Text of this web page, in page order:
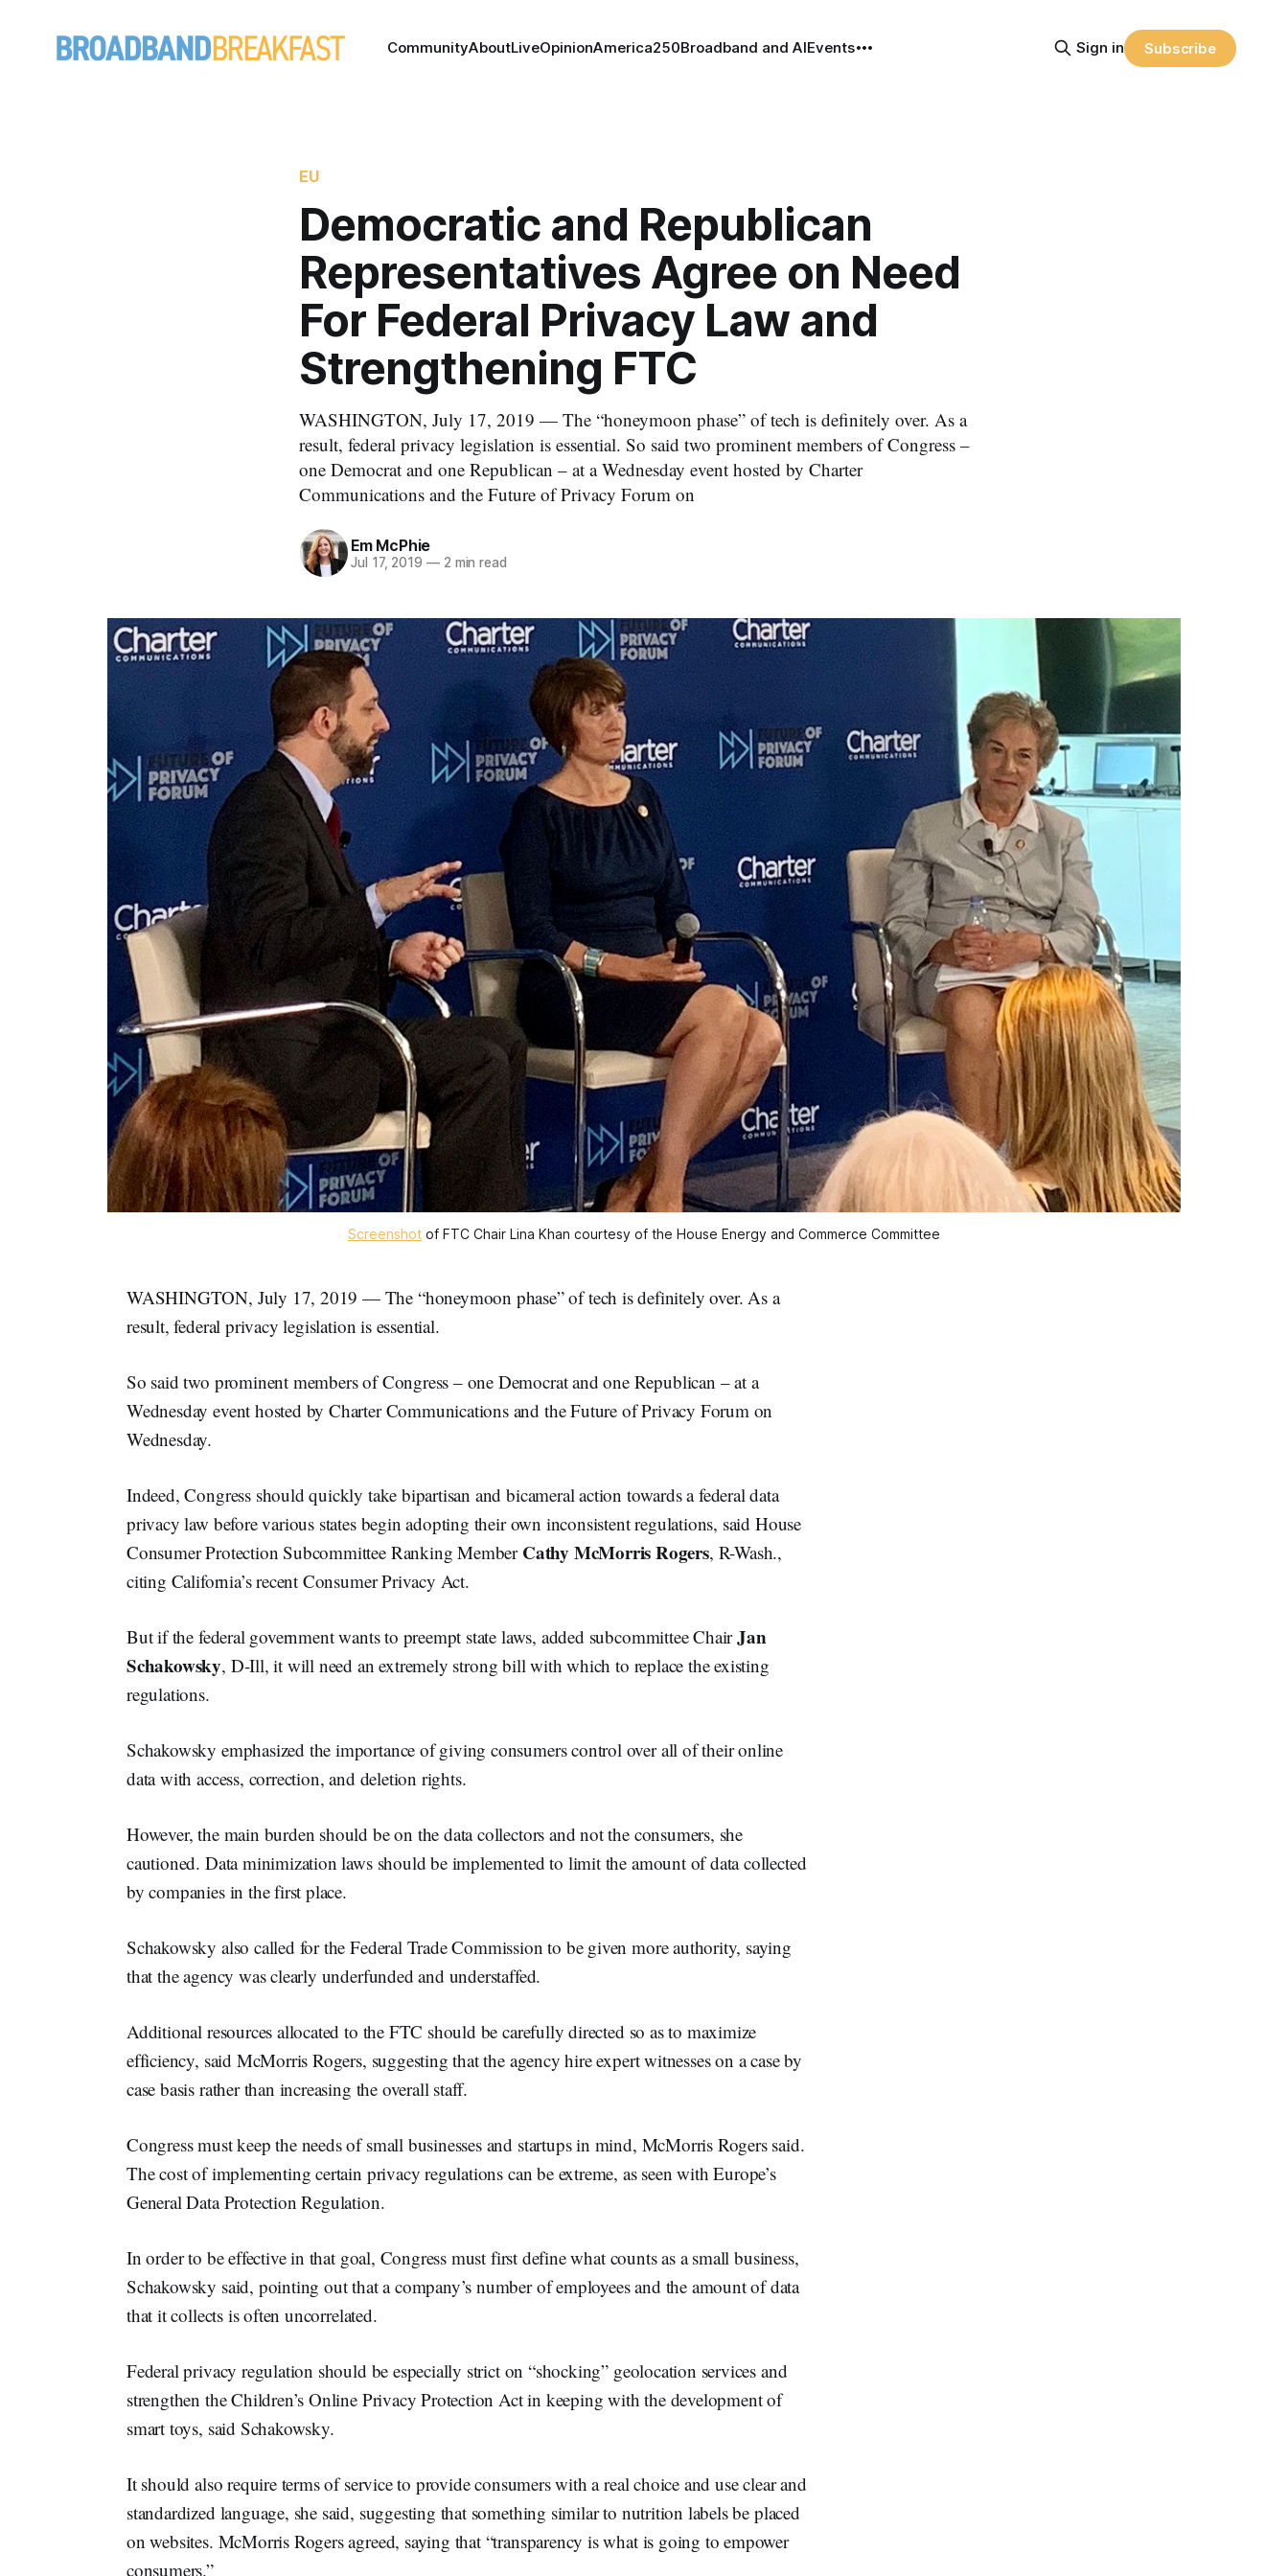
CommunityAboutLiveOpinionAmerica250Broadband and AIEvents Sign in Subscribe
EU
Democratic and Republican
Representatives Agree on Need
For Federal Privacy Law and
Strengthening FTC
WASHINGTON, July 17, 2019 — The “honeymoon phase” of tech is definitely over. As a
result, federal privacy legislation is essential. So said two prominent members of Congress –
one Democrat and one Republican – at a Wednesday event hosted by Charter
Communications and the Future of Privacy Forum on
Em McPhie
Jul 17, 2019 —2 min read
Screenshot of FTC Chair Lina Khan courtesy of the House Energy and Commerce Committee
WASHINGTON, July 17, 2019 — The “honeymoon phase” of tech is definitely over. As a
result, federal privacy legislation is essential.
So said two prominent members of Congress – one Democrat and one Republican – at a
Wednesday event hosted by Charter Communications and the Future of Privacy Forum on
Wednesday.
Indeed, Congress should quickly take bipartisan and bicameral action towards a federal data
privacy law before various states begin adopting their own inconsistent regulations, said House
Consumer Protection Subcommittee Ranking Member Cathy McMorris Rogers, R-Wash.,
citing California’s recent Consumer Privacy Act.
But if the federal government wants to preempt state laws, added subcommittee ChairJan
Schakowsky, D-Ill, it will need an extremely strong bill with which to replace the existing
regulations.
Schakowsky emphasized the importance of giving consumers control over all of their online
data with access, correction, and deletion rights.
However, the main burden should be on the data collectors and not the consumers, she
cautioned. Data minimization laws should be implemented to limit the amount of data collected
by companies in the first place.
Schakowsky also called for the Federal Trade Commission to be given more authority, saying
that the agency was clearly underfunded and understaffed.
Additional resources allocated to the FTC should be carefully directed so as to maximize
efficiency, said McMorris Rogers, suggesting that the agency hire expert witnesses on a case by
case basis rather than increasing the overall staff.
Congress must keep the needs of small businesses and startups in mind, McMorris Rogers said.
The cost of implementing certain privacy regulations can be extreme, as seen with Europe’s
General Data Protection Regulation.
In order to be effective in that goal, Congress must first define what counts as a small business,
Schakowsky said, pointing out that a company’s number of employees and the amount of data
that it collects is often uncorrelated.
Federal privacy regulation should be especially strict on “shocking” geolocation services and
strengthen the Children’s Online Privacy Protection Act in keeping with the development of
smart toys, said Schakowsky.
It should also require terms of service to provide consumers with a real choice and use clear and
standardized language, she said, suggesting that something similar to nutrition labels be placed
on websites. McMorris Rogers agreed, saying that “transparency is what is going to empower
consumers.”